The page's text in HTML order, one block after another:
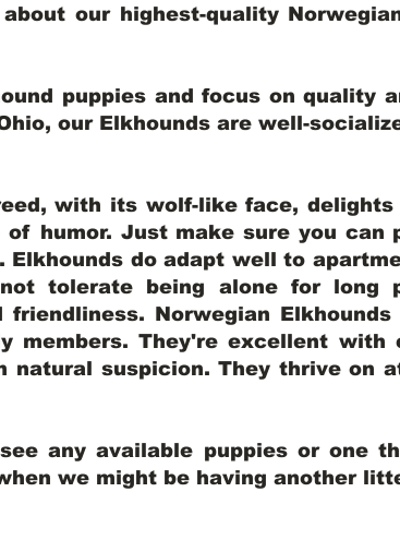
our highest-quality
puppies and focus on quality
our Elkhounds are well-
with its wolf-like face,
humor. Just make sure you can
do adapt well to
tolerate being alone for long
friendliness. Norwegian
members. They're excellent with
suspicion. They thrive on
any available puppies or one
we might be having another